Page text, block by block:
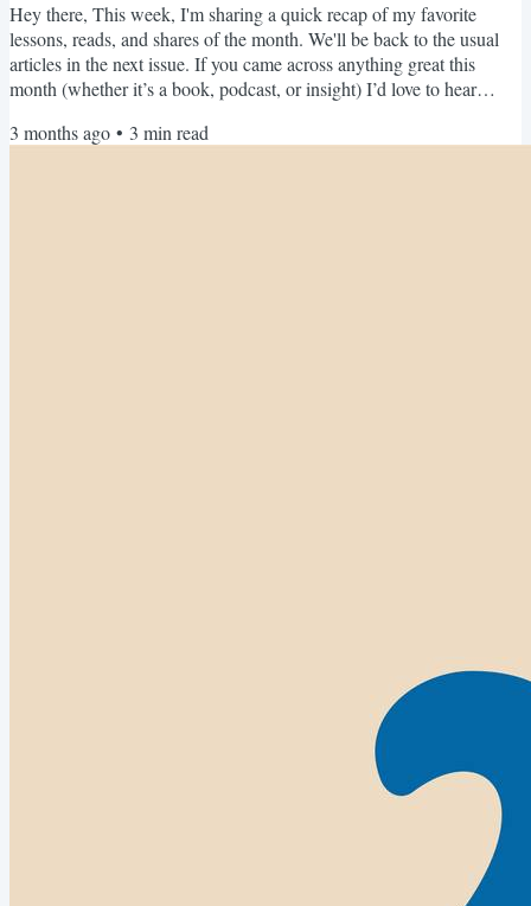
Hey there, This week, I'm sharing a quick recap of my favorite
lessons, reads, and shares of the month. We'll be back to the usual
articles in the next issue. If you came across anything great this
month (whether it’s a book, podcast, or insight) I’d love to hear
Read this on the web | Subscribe Reads Last month I finished What
3 months ago • 3 min read